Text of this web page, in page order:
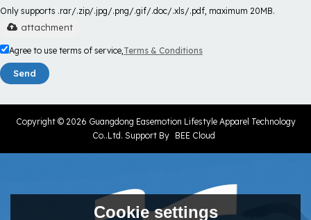
Only supports .rar/.zip/.jpg/.png/.gif/.doc/.xls/.pdf, maximum 20MB.
attachment
Agree to use terms of service, Terms & Conditions
Send
Copyright © 2026 Guangdong Easemotion Lifestyle Apparel Technology
Co..Ltd. Support By BEE Cloud
Cookie settings